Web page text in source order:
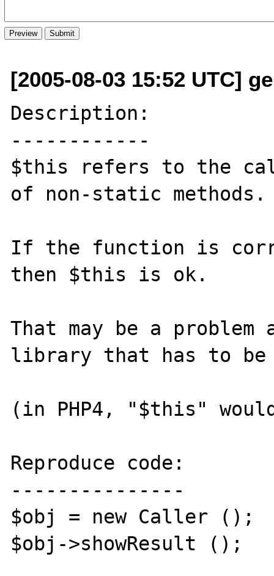
[2005-08-03 15:52 UTC]
Description:
------------
$this refers to the
of non-static methods.
If the function is
then $this is ok.
That may be a
library that has to be
(in PHP4, "$this"
Reproduce code:
---------------
$obj = new Caller ();
$obj->showResult ();